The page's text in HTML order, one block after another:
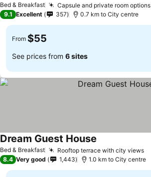
Bed & Breakfast Capsule and private room options
9.1 Excellent 357 0.7 km to City centre
From $55
See prices from 6 sites
Bed & Breakfast Rooftop terrace with city views
Dream Guest House
8.4 Very good 1,443 1.0 km to City centre